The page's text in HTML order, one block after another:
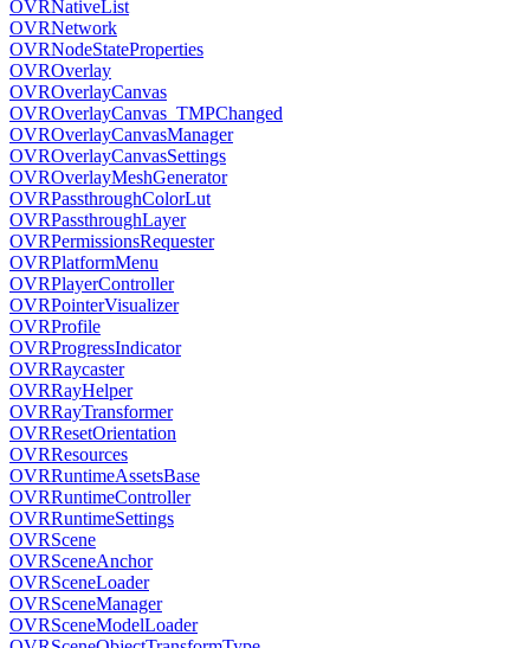
OVRNativeList
OVRNetwork
OVRNodeStateProperties
OVROverlay
OVROverlayCanvas
OVROverlayCanvas_TMPChanged
OVROverlayCanvasManager
OVROverlayCanvasSettings
OVROverlayMeshGenerator
OVRPassthroughColorLut
OVRPassthroughLayer
OVRPermissionsRequester
OVRPlatformMenu
OVRPlayerController
OVRPointerVisualizer
OVRProfile
OVRProgressIndicator
OVRRaycaster
OVRRayHelper
OVRRayTransformer
OVRResetOrientation
OVRResources
OVRRuntimeAssetsBase
OVRRuntimeController
OVRRuntimeSettings
OVRScene
OVRSceneAnchor
OVRSceneLoader
OVRSceneManager
OVRSceneModelLoader